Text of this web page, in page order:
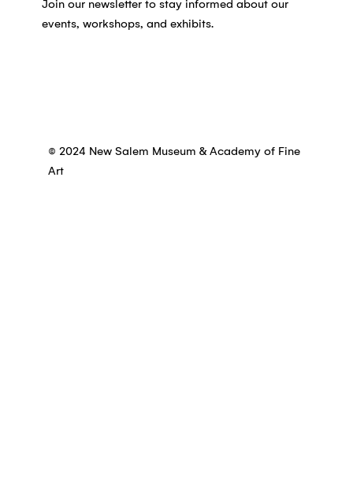
Join our newsletter to stay informed about our
events, workshops, and exhibits.
© 2024 New Salem Museum & Academy of Fine
Art